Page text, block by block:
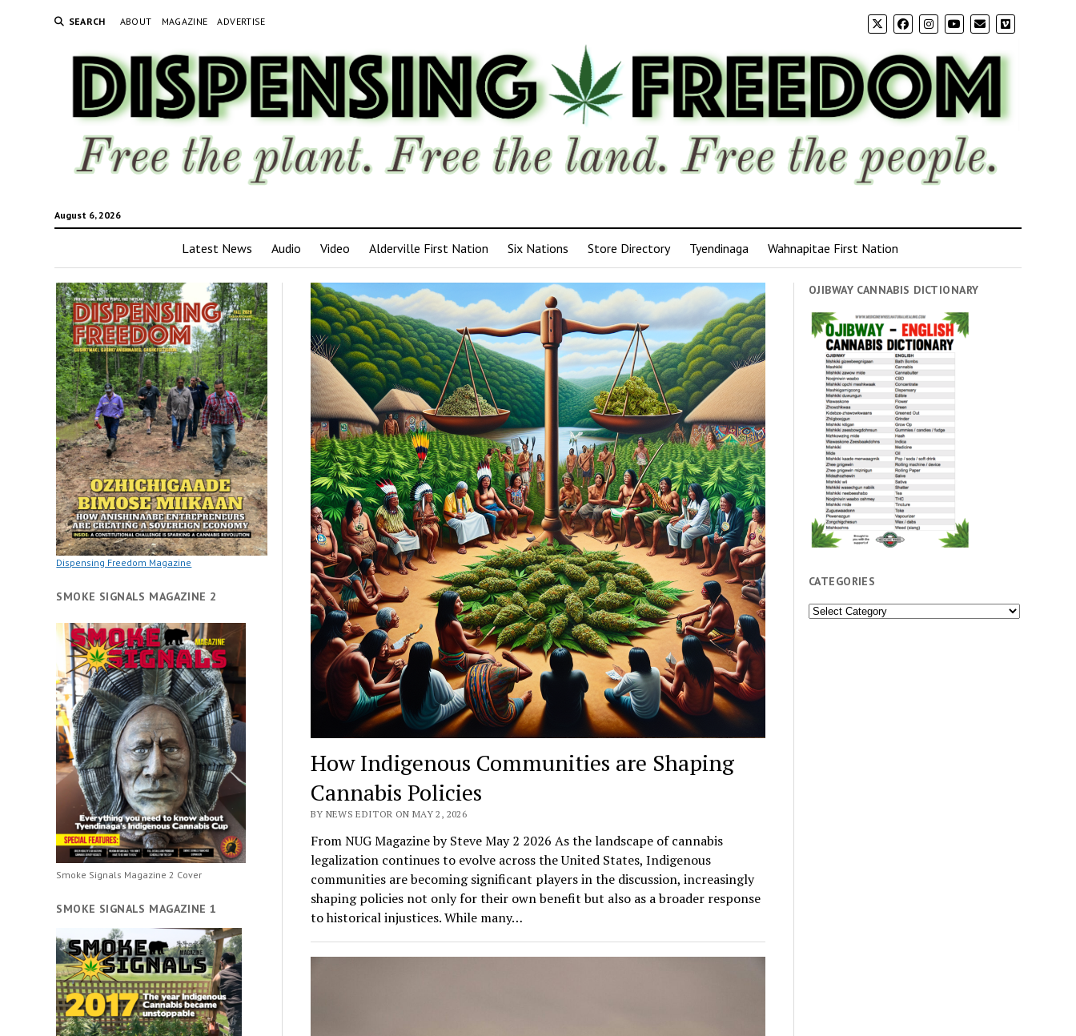
SEARCH ABOUT MAGAZINE ADVERTISE
August 6, 2026
Latest News Audio Video Alderville First Nation Six Nations Store Directory Tyendinaga Wahnapitae First Nation
Dispensing Freedom Magazine
SMOKE SIGNALS MAGAZINE 2
Smoke Signals Magazine 2 Cover
SMOKE SIGNALS MAGAZINE 1
Dispensing
Freedom
How Indigenous Communities are Shaping
Cannabis Policies
BY NEWS EDITOR ON MAY 2, 2026
From NUG Magazine by Steve May 2 2026 As the landscape of cannabis
legalization continues to evolve across the United States, Indigenous
communities are becoming significant players in the discussion, increasingly
shaping policies not only for their own benefit but also as a broader response
to historical injustices. While many…
OJIBWAY CANNABIS DICTIONARY
CATEGORIES
Categories